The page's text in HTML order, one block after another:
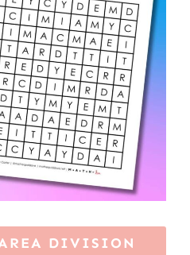
DIVISION